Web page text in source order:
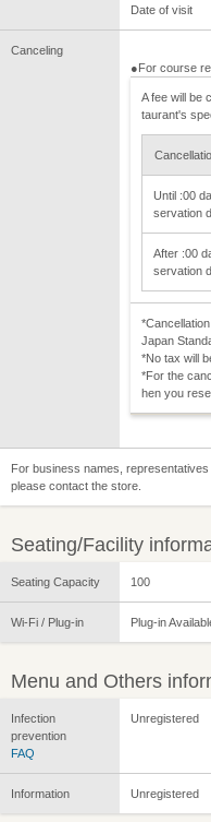
Date of visit
Canceling
●For course
A fee will be
taurant's
Until :00
servation
After :00
servation
Japan
*No tax will
*For the
hen you
For business names,
please contact the store.
Seating/Facility
Seating Capacity 100
Wi-Fi / Plug-in Plug-in
Menu and Others
Infection
prevention
FAQ
Unregistered
Information Unregistered